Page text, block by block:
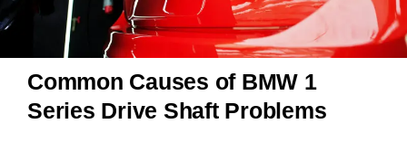
Common Causes of BMW 1
Series Drive Shaft Problems